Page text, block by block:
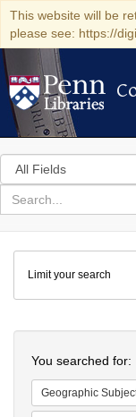
This website will be
please see: https://
Search
in
for
search
Colenda
Digital
Repository
Limit your search
You searched for:
Geographic